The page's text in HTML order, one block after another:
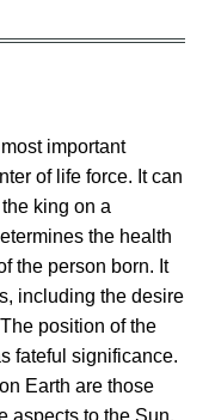
important
of life force. It can
king on a
the health
the person born. It
including the desire
position of the
fateful significance.
Earth are those